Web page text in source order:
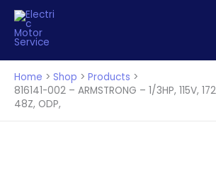
Skip
content
Home Shop
Products
816141-002 – ARMSTRONG – 1/3HP, 115V,
48Z, ODP,